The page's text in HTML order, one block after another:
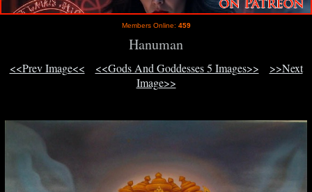
Members Online: 459
Hanuman
<<Prev Image<< <<Gods And Goddesses 5 Images>>
>>Next
Image>>